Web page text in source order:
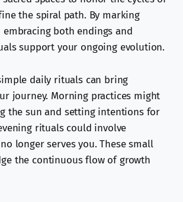
the spiral path. By marking
both endings and
support your ongoing evolution.
daily rituals can bring
journey. Morning practices might
the sun and setting intentions for
rituals could involve
longer serves you. These small
the continuous flow of growth